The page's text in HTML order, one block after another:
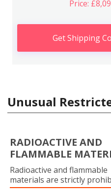
Price:
Get Shipping
Unusual
RADIOACTIVE AND
FLAMMABLE
Radioactive and flammable
materials are strictly